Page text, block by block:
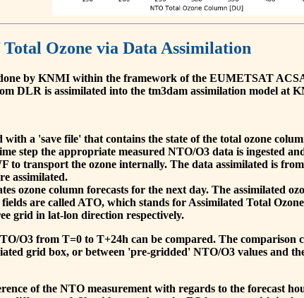
Ozone via Data Assimilation
by KNMI within the framework of the EUMETSAT
DLR is assimilated into the tm3dam assimilation model at
a 'save file' that contains the state of the total ozone
step the appropriate measured NTO/O3 data is ingested
to transport the ozone internally. The data assimilated is
assimilated.
ozone column forecasts for the next day. The assimilated
are called ATO, which stands for Assimilated Total
grid in lat-lon direction respectively.
O3 from T=0 to T+24h can be compared. The comparison
grid box, or between 'pre-gridded' NTO/O3 values and
of the NTO measurement with regards to the forecast